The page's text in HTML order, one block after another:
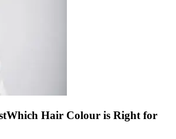
Which Hair Colour is Right for